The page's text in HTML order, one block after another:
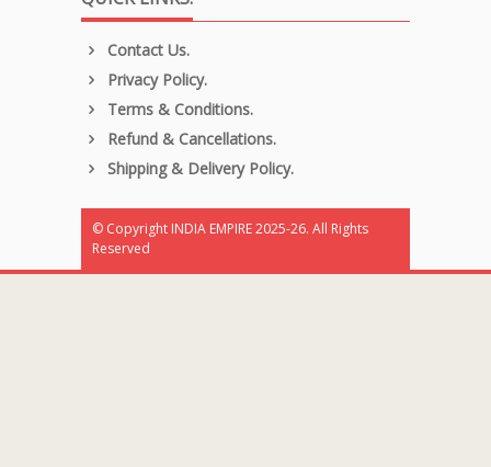
Contact Us.
Privacy Policy.
Terms & Conditions.
Refund & Cancellations.
Shipping & Delivery Policy.
© Copyright INDIA EMPIRE 2025-26. All Rights
Reserved